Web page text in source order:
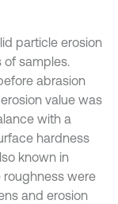
particle erosion
of samples.
abrasion
value was
with a
hardness
known in
roughness were
and erosion